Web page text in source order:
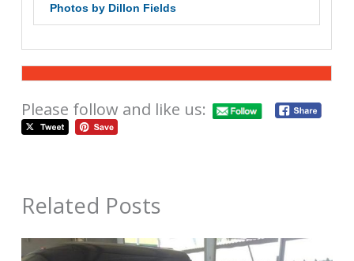
Photos by Dillon Fields
Please follow and like us:
Related Posts